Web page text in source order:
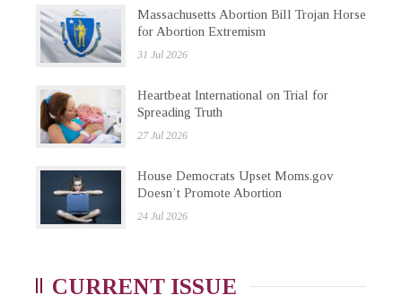
Massachusetts Abortion Bill Trojan Horse
for Abortion Extremism
31 Jul 2026
Heartbeat International on Trial for
Spreading Truth
27 Jul 2026
House Democrats Upset Moms.gov
Doesn’t Promote Abortion
24 Jul 2026
CURRENT ISSUE